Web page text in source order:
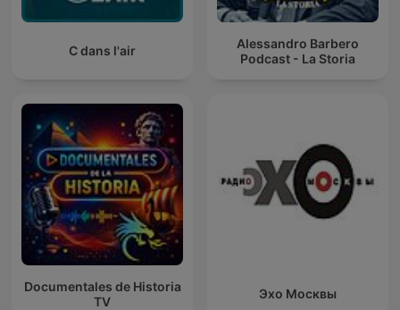
C dans l'air
Alessandro Barbero
Podcast - La Storia
Documentales de Historia
TV
Эхо Москвы